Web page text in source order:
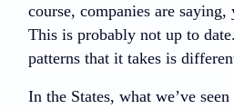
course, companies are
This is probably not up to
patterns that it takes is
In the States, what we’ve